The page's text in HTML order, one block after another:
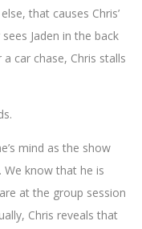
that causes Chris’
Jaden in the back
car chase, Chris stalls
mind as the show
We know that he is
at the group session
Chris reveals that